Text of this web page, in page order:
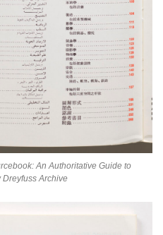
An Authoritative Guide to
Archive